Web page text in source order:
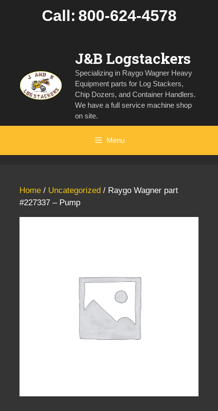
Call: 800-624-4578
J&B Logstackers
Specializing in Raygo Wagner Heavy
Equipment parts for Log Stackers,
Chip Dozers, and Container Handlers.
We have a full service machine shop
on site.
Menu
Home / Uncategorized / Raygo Wagner part
#227337 – Pump